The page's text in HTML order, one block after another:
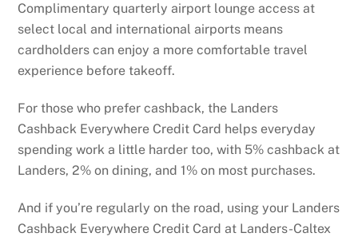
Complimentary quarterly airport lounge access at
select local and international airports means
cardholders can enjoy a more comfortable travel
experience before takeoff.
For those who prefer cashback, the Landers
Cashback Everywhere Credit Card helps everyday
spending work a little harder too, with 5% cashback at
Landers, 2% on dining, and 1% on most purchases.
And if you’re regularly on the road, using your Landers
Cashback Everywhere Credit Card at Landers-Caltex